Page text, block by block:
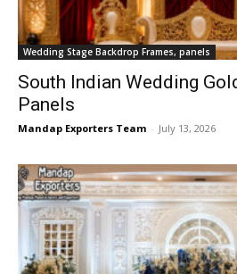
Wedding Stage Backdrop Frames, panels
South Indian Wedding
Panels
Mandap Exporters Team - July 13, 2026